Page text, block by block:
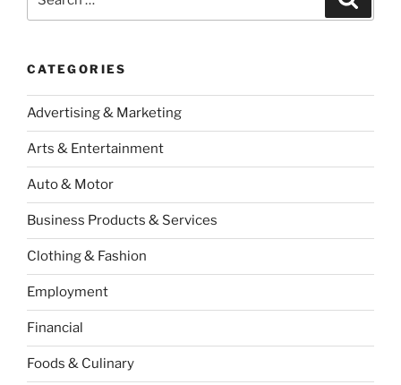
for:
CATEGORIES
Advertising & Marketing
Arts & Entertainment
Auto & Motor
Business Products & Services
Clothing & Fashion
Employment
Financial
Foods & Culinary